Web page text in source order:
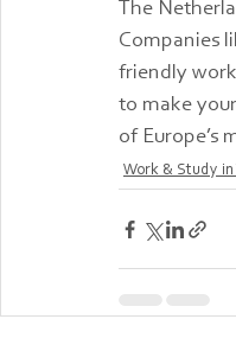
The
Companies
friendly
to make
of Europe’s
Work & Study